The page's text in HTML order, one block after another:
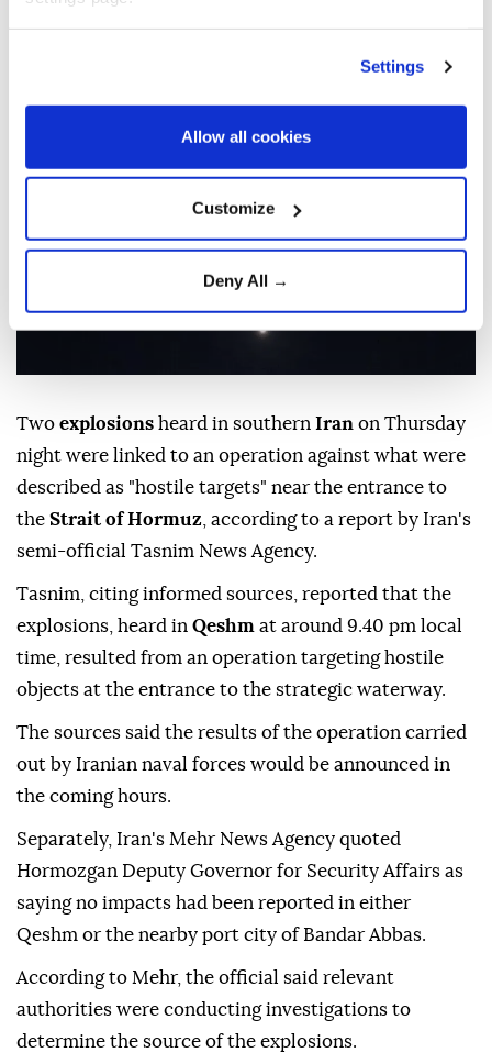
Settings
Allow all cookies
Customize
Deny All →
‘hostile targets’: Report
Published August 06,2026 11:57 PM
Updated August 07,2026 12:01 AM
Two explosions heard in southern Iran on Thursday
night were linked to an operation against what were
described as "hostile targets" near the entrance to
the Strait of Hormuz , according to a report by Iran's
semi-official Tasnim News Agency.
Tasnim, citing informed sources, reported that the
explosions, heard in Qeshm at around 9.40 pm local
time, resulted from an operation targeting hostile
objects at the entrance to the strategic waterway.
The sources said the results of the operation carried
out by Iranian naval forces would be announced in
the coming hours.
Separately, Iran's Mehr News Agency quoted
Hormozgan Deputy Governor for Security Affairs as
saying no impacts had been reported in either
Qeshm or the nearby port city of Bandar Abbas.
According to Mehr, the official said relevant
authorities were conducting investigations to
determine the source of the explosions.